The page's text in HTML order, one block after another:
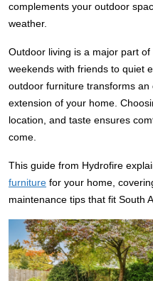
complements your outdoor
weather.
Outdoor living is a major part
weekends with friends to quiet
outdoor furniture transforms
extension of your home.
location, and taste ensures
come.
This guide from Hydrofire
furniture for your home,
maintenance tips that fit South